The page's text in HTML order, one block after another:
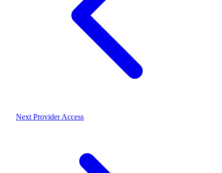
Next Provider Access